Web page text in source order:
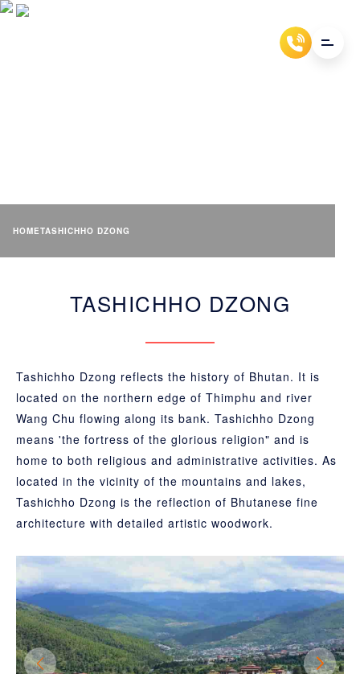
HOMETASHICHHO DZONG
TASHICHHO DZONG
Tashichho Dzong reflects the history of Bhutan. It is
located on the northern edge of Thimphu and river
Wang Chu flowing along its bank. Tashichho Dzong
means 'the fortress of the glorious religion" and is
home to both religious and administrative activities. As
located in the vicinity of the mountains and lakes,
Tashichho Dzong is the reflection of Bhutanese fine
architecture with detailed artistic woodwork.